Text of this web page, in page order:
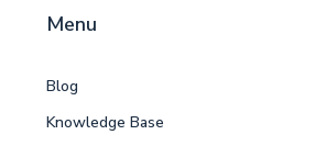
Menu
Blog
Knowledge Base